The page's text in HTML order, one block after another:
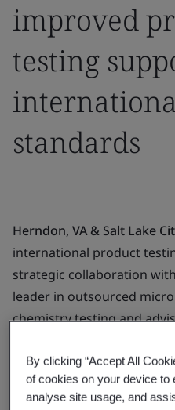
improved
testing
standards
Herndon, VA & Salt Lake
international product
strategic collaboration
leader in outsourced
chemistry testing and
The collaboration is
added benefits, such as
By clicking “Accept All
of cookies on your device to
analyse site usage, and